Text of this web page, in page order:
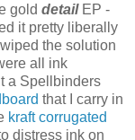
gold detailEP -
it pretty liberally
the solution
all ink
a Spellbinders
that I carry in
kraft corrugated
distress ink on